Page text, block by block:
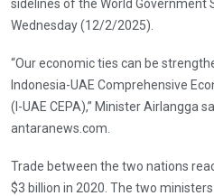
sidelines of the World Government
Wednesday (12/2/2025).
“Our economic ties can be
Indonesia-UAE Comprehensive
(I-UAE CEPA),” Minister Airlangga
antaranews.com.
Trade between the two nations
$3 billion in 2020. The two